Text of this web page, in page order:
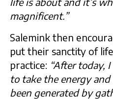
magnificent.”
Salemink then
put their sanctity of
practice: “After today,
to take the energy
been generated by